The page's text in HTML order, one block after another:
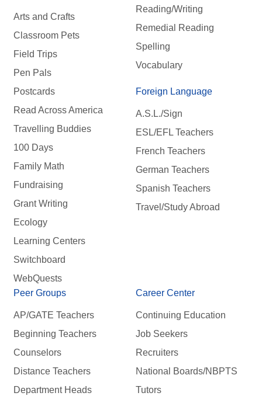
Arts and Crafts
Classroom Pets
Field Trips
Pen Pals
Postcards
Read Across America
Travelling Buddies
100 Days
Family Math
Fundraising
Grant Writing
Ecology
Learning Centers
Switchboard
WebQuests
Reading/Writing
Remedial Reading
Spelling
Vocabulary
Foreign Language
A.S.L./Sign
ESL/EFL Teachers
French Teachers
German Teachers
Spanish Teachers
Travel/Study Abroad
Peer Groups
AP/GATE Teachers
Beginning Teachers
Counselors
Distance Teachers
Department Heads
Career Center
Continuing Education
Job Seekers
Recruiters
National Boards/NBPTS
Tutors